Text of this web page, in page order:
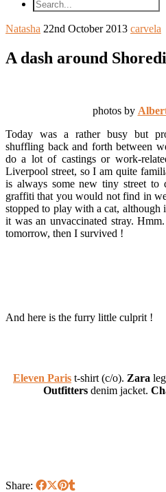
Natasha 22nd October 2013 carvela
A dash around
photos by
Today was a rather busy but
shuffling back and forth between
do a lot of castings or work-
Liverpool street, so I am quite
is always some new tiny street to
graffiti that you would not find in
stopped to play with a cat,
it was an unvaccinated stray.
tomorrow, then I survived !
And here is the furry little culprit !
Eleven Paris t-shirt (c/o). Zara
Outfitters denim jacket.
Share: